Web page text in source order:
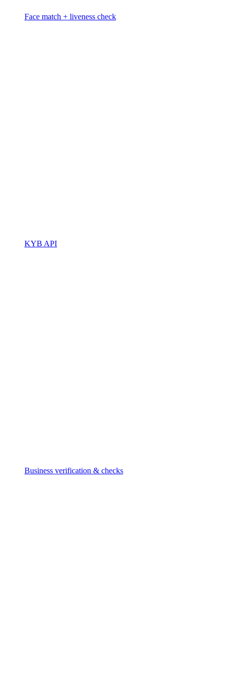
Face match + liveness check
KYB API
Business verification & checks